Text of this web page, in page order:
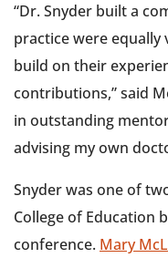
“Dr. Snyder built a
practice were equally
build on their
contributions,” said
in outstanding
advising my own
Snyder was one of
College of Education
conference. Mary